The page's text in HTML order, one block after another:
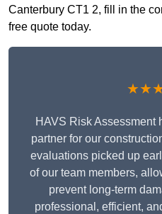
Canterbury CT1 2, fill in the
free quote today.
HAVS Risk Assessment
partner for our
evaluations picked up
of our team members,
prevent long-term
professional, efficient,